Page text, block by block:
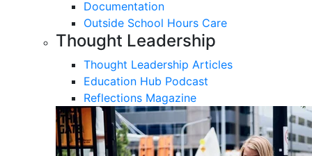
Documentation
Outside School Hours Care
Thought Leadership
Thought Leadership Articles
Education Hub Podcast
Reflections Magazine